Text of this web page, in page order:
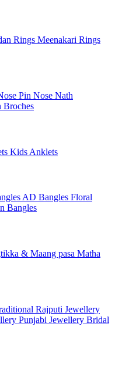
Rings Meenakari Rings
Pin Nose Nath
Broches
Kids Anklets
AD Bangles Floral
Bangles
& Maang pasa Matha
Rajputi Jewellery
Punjabi Jewellery Bridal